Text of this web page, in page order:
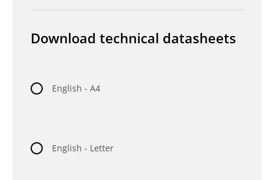
Download technical datasheets
English - A4
English - Letter